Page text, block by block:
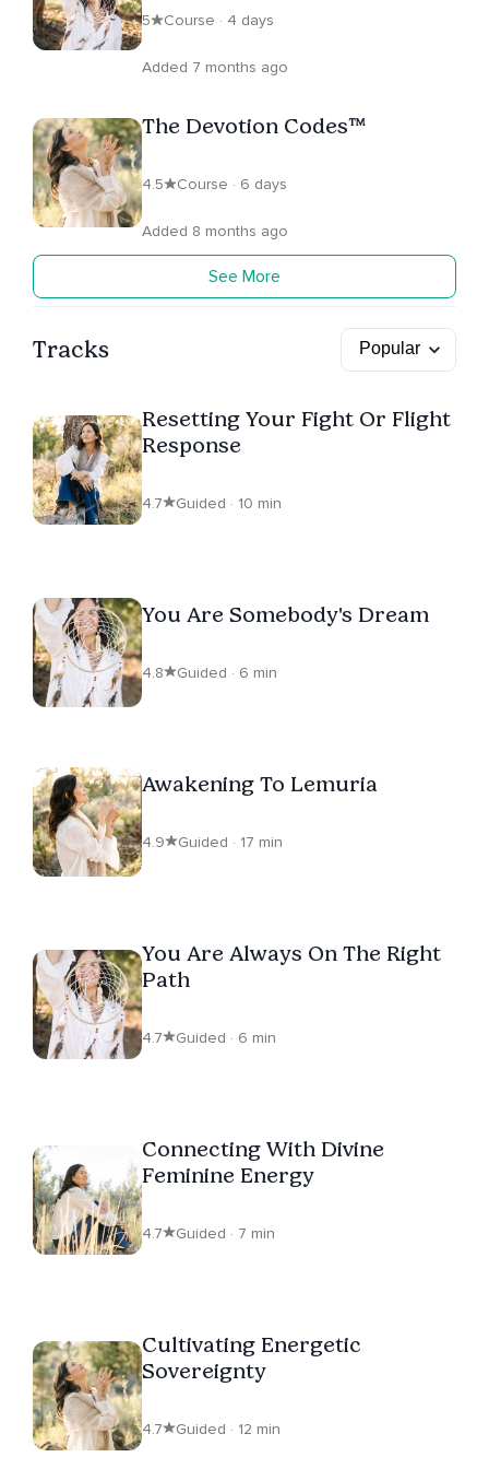
5 Course · 4 days
Added 7 months ago
The Devotion Codes™
4.5 Course · 6 days
Added 8 months ago
See More
Tracks
Resetting Your Fight Or Flight
Response
4.7 Guided · 10 min
You Are Somebody's Dream
4.8 Guided · 6 min
Awakening To Lemuria
4.9 Guided · 17 min
You Are Always On The Right
Path
4.7 Guided · 6 min
Connecting With Divine
Feminine Energy
4.7 Guided · 7 min
Cultivating Energetic
Sovereignty
4.7 Guided · 12 min